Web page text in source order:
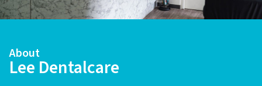
About
Lee Dentalcare